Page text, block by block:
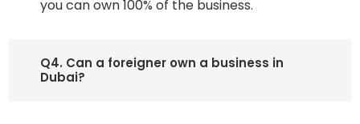
you can own 100% of the business.
Q4. Can a foreigner own a business in
Dubai?